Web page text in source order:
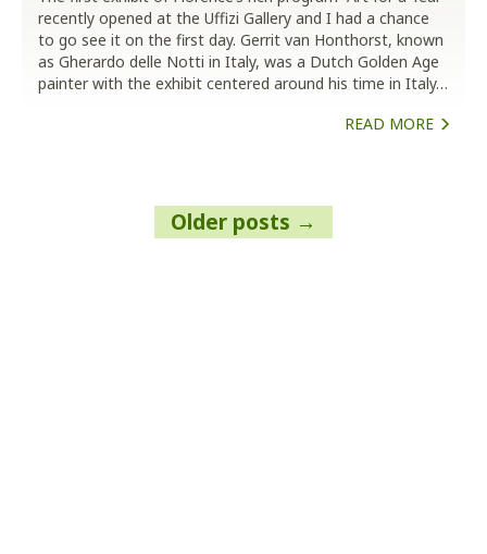
recently opened at the Uffizi Gallery and I had a chance
to go see it on the first day. Gerrit van Honthorst, known
as Gherardo delle Notti in Italy, was a Dutch Golden Age
painter with the exhibit centered around his time in Italy…
READ MORE
navigationOlder posts